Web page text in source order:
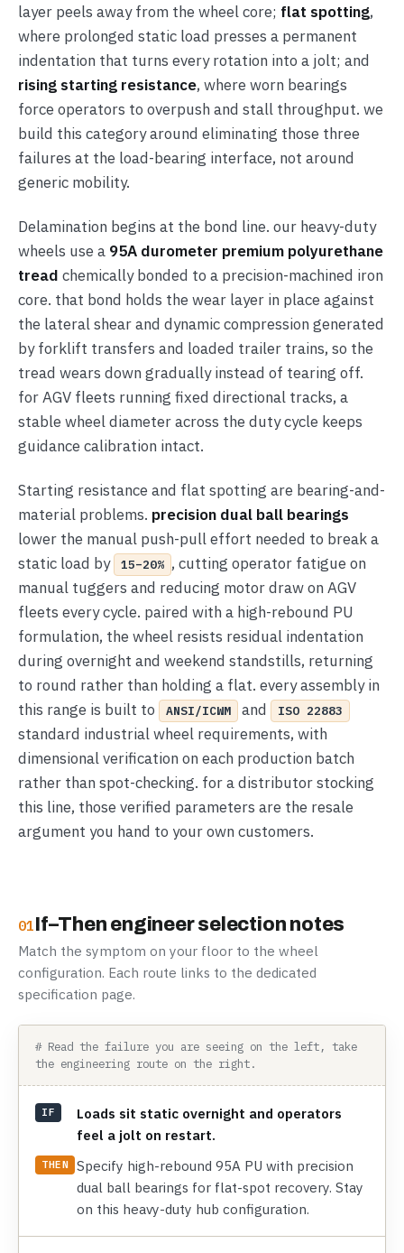
layer peels away from the wheel core; flat spotting,
where prolonged static load presses a permanent
indentation that turns every rotation into a jolt; and
rising starting resistance, where worn bearings
force operators to overpush and stall throughput. we
build this category around eliminating those three
failures at the load-bearing interface, not around
generic mobility.
Delamination begins at the bond line. our heavy-duty
wheels use a 95A durometer premium polyurethane
tread chemically bonded to a precision-machined iron
core. that bond holds the wear layer in place against
the lateral shear and dynamic compression generated
by forklift transfers and loaded trailer trains, so the
tread wears down gradually instead of tearing off.
for AGV fleets running fixed directional tracks, a
stable wheel diameter across the duty cycle keeps
guidance calibration intact.
Starting resistance and flat spotting are bearing-and-
material problems. precision dual ball bearings
lower the manual push-pull effort needed to break a
static load by
15–20% , cutting operator fatigue on
manual tuggers and reducing motor draw on AGV
fleets every cycle. paired with a high-rebound PU
formulation, the wheel resists residual indentation
during overnight and weekend standstills, returning
to round rather than holding a flat. every assembly in
this range is built to
ANSI/ICWM and ISO 22883
standard industrial wheel requirements, with
dimensional verification on each production batch
rather than spot-checking. for a distributor stocking
this line, those verified parameters are the resale
argument you hand to your own customers.
01If–Then engineer selection notes
Match the symptom on your floor to the wheel
configuration. Each route links to the dedicated
specification page.
# Read the failure you are seeing on the left, take
the engineering route on the right.
IF
Loads sit static overnight and operators
feel a jolt on restart.
THEN
Specify high-rebound 95A PU with precision
dual ball bearings for flat-spot recovery. Stay
on this heavy-duty hub configuration.